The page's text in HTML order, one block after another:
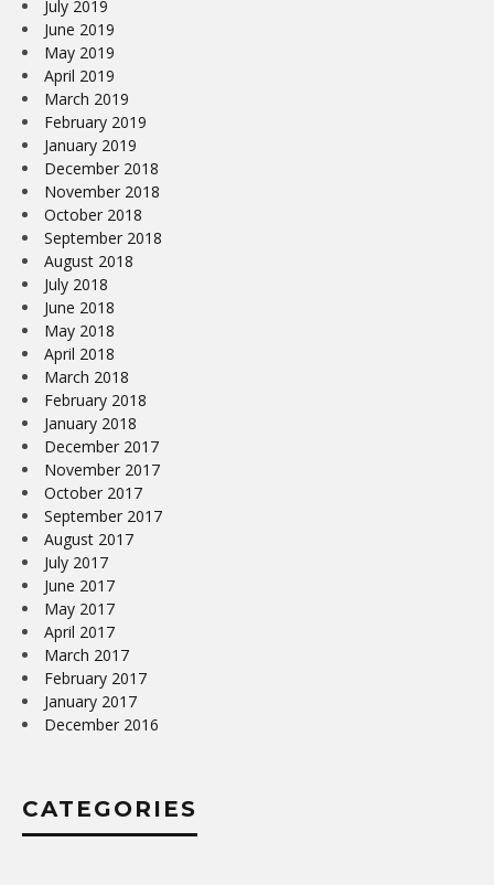
July 2019
June 2019
May 2019
April 2019
March 2019
February 2019
January 2019
December 2018
November 2018
October 2018
September 2018
August 2018
July 2018
June 2018
May 2018
April 2018
March 2018
February 2018
January 2018
December 2017
November 2017
October 2017
September 2017
August 2017
July 2017
June 2017
May 2017
April 2017
March 2017
February 2017
January 2017
December 2016
CATEGORIES